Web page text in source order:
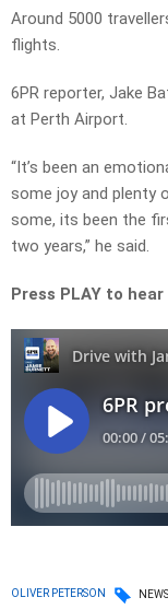
Around 5000
flights.
6PR reporter, Jake
at Perth Airport.
“It’s been an
some joy and plenty
some, its been the
two years,” he said.
Press PLAY to hear
OLIVER PETERSON NEWS